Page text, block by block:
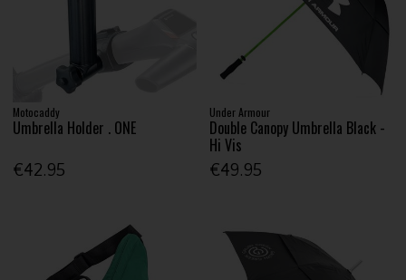
Motocaddy
Umbrella Holder . ONE
€42.95
Under Armour
Double Canopy Umbrella Black -
Hi Vis
€49.95